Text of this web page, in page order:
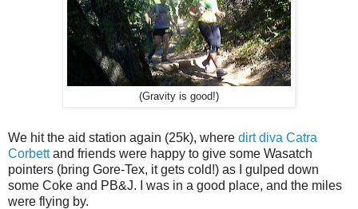
(Gravity is good!)
We hit the aid station again (25k), where dirt diva Catra
Corbettand friends were happy to give some Wasatch
pointers (bring Gore-Tex, it gets cold!) as I gulped down
some Coke and PB&J. I was in a good place, and the miles
were flying by.